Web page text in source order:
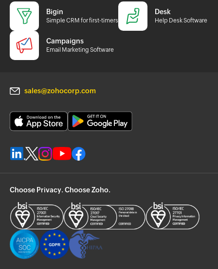
Bigin
Simple CRM for first-timers
Desk
Help Desk Software
Campaigns
Email Marketing Software
sales@zohocorp.com
Choose Privacy. Choose Zoho.